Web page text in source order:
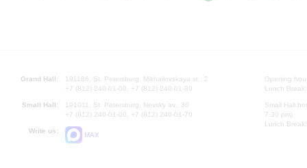
Grand Hall:
191186, St. Petersburg, Mikhailovskaya st., 2
+7 (812) 240-01-00, +7 (812) 240-01-80
Small Hall:
191011, St. Petersburg, Nevsky av., 30
+7 (812) 240-01-00, +7 (812) 240-01-70
Write us:
MAX
Opening
Lunch
Small Hall
7.30 pm)
Lunch